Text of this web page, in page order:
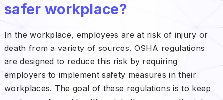
safer workplace?
In the workplace, employees are at risk of injury or
death from a variety of sources. OSHA regulations
are designed to reduce this risk by requiring
employers to implement safety measures in their
workplaces. The goal of these regulations is to keep